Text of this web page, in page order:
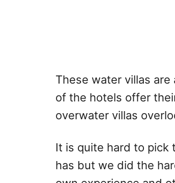
These water villas
of the hotels offer
overwater villas
It is quite hard to pick
has but we did the